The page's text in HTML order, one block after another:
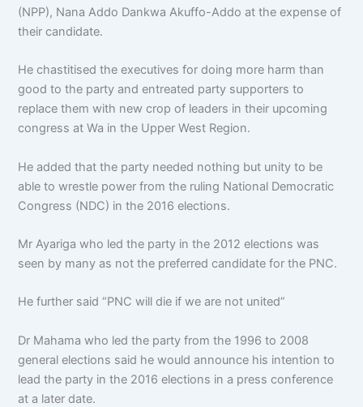
(NPP), Nana Addo Dankwa Akuffo-Addo at the expense of
their candidate.
He chastitised the executives for doing more harm than
good to the party and entreated party supporters to
replace them with new crop of leaders in their upcoming
congress at Wa in the Upper West Region.
He added that the party needed nothing but unity to be
able to wrestle power from the ruling National Democratic
Congress (NDC) in the 2016 elections.
Mr Ayariga who led the party in the 2012 elections was
seen by many as not the preferred candidate for the PNC.
He further said “PNC will die if we are not united”
Dr Mahama who led the party from the 1996 to 2008
general elections said he would announce his intention to
lead the party in the 2016 elections in a press conference
at a later date.